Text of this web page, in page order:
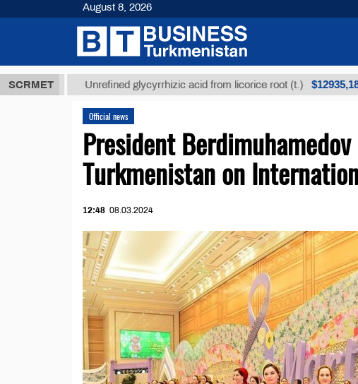
SCRMETUnrefined glycyrrhizic acid from licorice root (t.) $12935,18
Official news
President
Turkmenistan on
12:48 08.03.2024
August 8, 2026